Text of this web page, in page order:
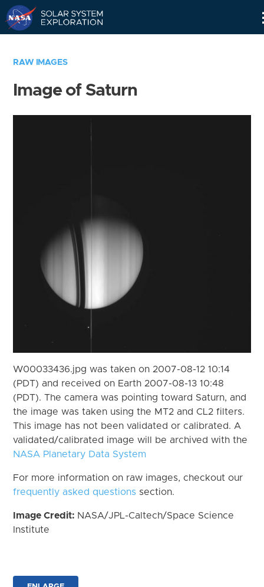
RAW IMAGES
Image of Saturn
W00033436.jpg was taken on 2007-08-12 10:14
(PDT) and received on Earth 2007-08-13 10:48
(PDT). The camera was pointing toward Saturn, and
the image was taken using the MT2 and CL2 filters.
This image has not been validated or calibrated. A
validated/calibrated image will be archived with the
NASA Planetary Data System
For more information on raw images, checkout our
frequently asked questions section.
Image Credit: NASA/JPL-Caltech/Space Science
Institute